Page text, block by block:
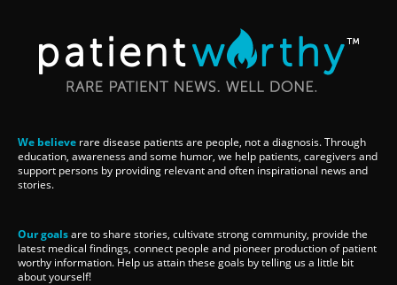
We believe rare disease patients are people, not a diagnosis. Through
education, awareness and some humor, we help patients, caregivers and
support persons by providing relevant and often inspirational news and
stories.
Our goalsare to share stories, cultivate strong community, provide the
latest medical findings, connect people and pioneer production of patient
worthy information. Help us attain these goals by telling us a little bit
about yourself!